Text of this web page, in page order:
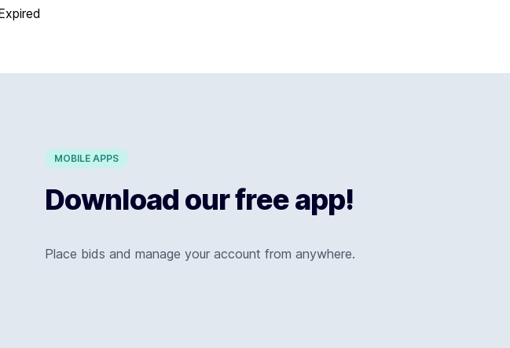
MOBILE APPS
Download our free app!
Place bids and manage your account from anywhere.